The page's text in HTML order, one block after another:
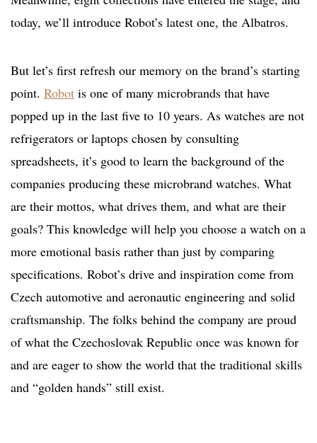
today, we’ll introduce Robot’s latest one, the Albatros.
But let’s first refresh our memory on the brand’s starting
point. Robot is one of many microbrands that have
popped up in the last five to 10 years. As watches are not
refrigerators or laptops chosen by consulting
spreadsheets, it’s good to learn the background of the
companies producing these microbrand watches. What
are their mottos, what drives them, and what are their
goals? This knowledge will help you choose a watch on a
more emotional basis rather than just by comparing
specifications. Robot’s drive and inspiration come from
Czech automotive and aeronautic engineering and solid
craftsmanship. The folks behind the company are proud
of what the Czechoslovak Republic once was known for
and are eager to show the world that the traditional skills
and “golden hands” still exist.